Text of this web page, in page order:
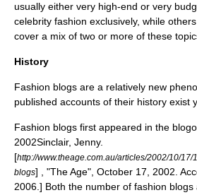
usually either very high-end or very
celebrity fashion exclusively, while
cover a mix of two or more of these
History
Fashion blogs are a relatively new
published accounts of their history exist
Fashion blogs first appeared in the
2002Sinclair, Jenny.
[http://www.theage.com.au/articles/2002/10/
blogs] , "The Age", October 17, 2002.
2006.] Both the number of fashion